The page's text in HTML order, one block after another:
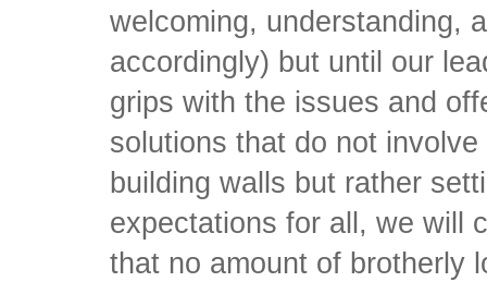
welcoming, understanding,
accordingly) but until our
grips with the issues and
solutions that do not
building walls but rather
expectations for all, we will
that no amount of brotherly